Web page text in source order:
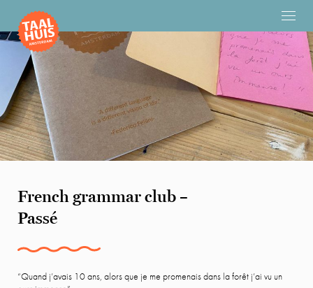
French grammar club –
Passé
“Quand j’avais 10 ans, alors que je me promenais dans la forêt j’ai vu un